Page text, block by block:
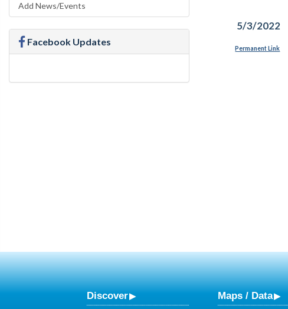
Add News/Events
Facebook Updates
5/3/2022
Permanent Link
Discover Maps / Data